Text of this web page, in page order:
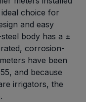
choice for
and easy
body has a ±
corrosion-
have been
and because
irrigators, the